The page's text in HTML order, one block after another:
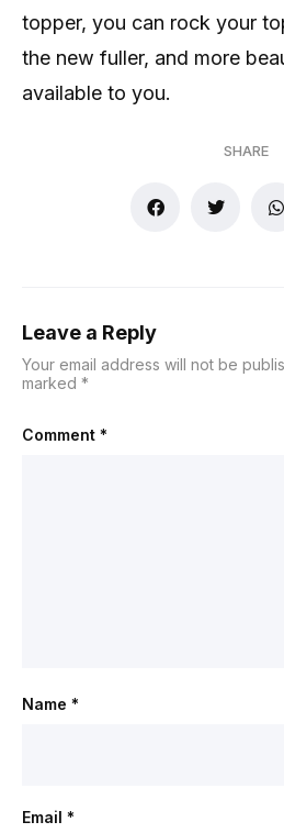
topper, you can rock your
the new fuller, and more
available to you.
SHARE
Leave a Reply
Your email address will not be
marked *
Comment *
Name *
Email *